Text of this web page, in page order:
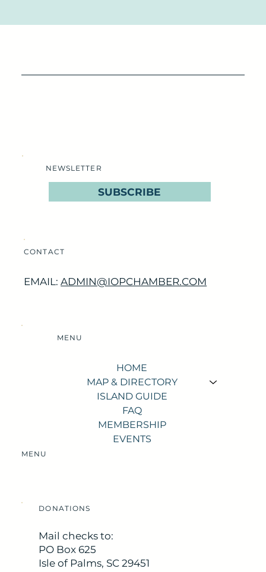
NEWSLETTER
SUBSCRIBE
MENU
HOME
MAP & DIRECTORY
ISLAND GUIDE
FAQ
MEMBERSHIP
EVENTS
MENU
CONTACT
EMAIL:ADMIN@IOPCHAMBER.COM
DONATIONS
Mail checks to:
PO Box 625
Isle of Palms, SC 29451